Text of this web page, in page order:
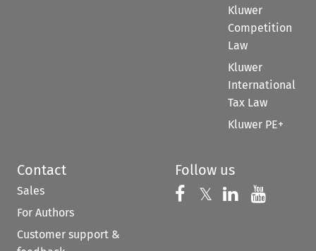
Kluwer
Competition
Law
Kluwer
International
Tax Law
Kluwer PE+
Contact
Sales
For Authors
Customer support &
Follow us
Follow us on
𝕏 Follow us on
Follow us